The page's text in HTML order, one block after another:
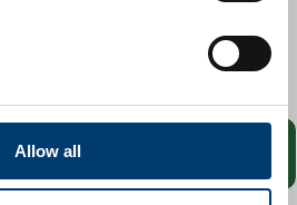
Allow all
10 working days of receipt of a
development certificate